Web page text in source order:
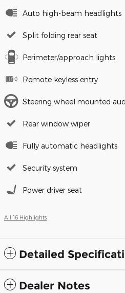
Auto high-beam headlights
Split folding rear seat
Perimeter/approach lights
Remote keyless entry
Steering wheel mounted
Rear window wiper
Fully automatic headlights
Security system
Power driver seat
All 16 Highlights
Detailed
Dealer Notes